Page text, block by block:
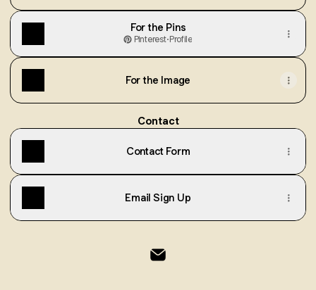
For the Pins
Pinterest·Profile
For the Image
Contact
Contact Form
Email Sign Up